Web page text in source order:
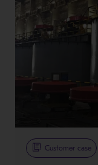
Metso PlusCustomer case